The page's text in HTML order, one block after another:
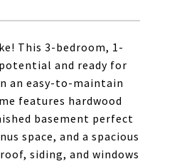
This 3-bedroom, 1-
and ready for
an easy-to-maintain
features hardwood
basement perfect
space, and a spacious
siding, and windows